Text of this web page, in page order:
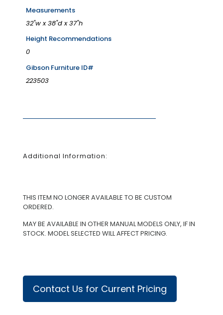
Measurements
32"w x 38"d x 37"h
Height Recommendations
0
Gibson Furniture ID#
223503
Additional Information:
THIS ITEM NO LONGER AVAILABLE TO BE CUSTOM
ORDERED.
MAY BE AVAILABLE IN OTHER MANUAL MODELS ONLY, IF IN
STOCK. MODEL SELECTED WILL AFFECT PRICING.
Contact Us for Current Pricing